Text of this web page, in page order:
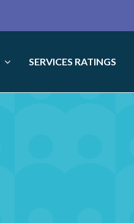
SERVICES RATINGS